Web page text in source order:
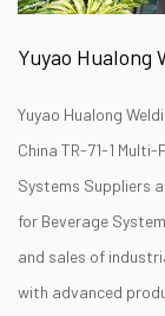
Yuyao Hualong
Yuyao Hualong
China TR-71-1
Systems Suppliers
for Beverage
and sales of
with advanced